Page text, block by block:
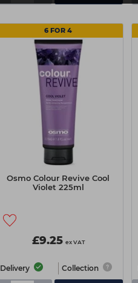
6 FOR 4
Osmo Colour Revive Cool
Violet 225ml
£9.25 ex VAT
Delivery Collection